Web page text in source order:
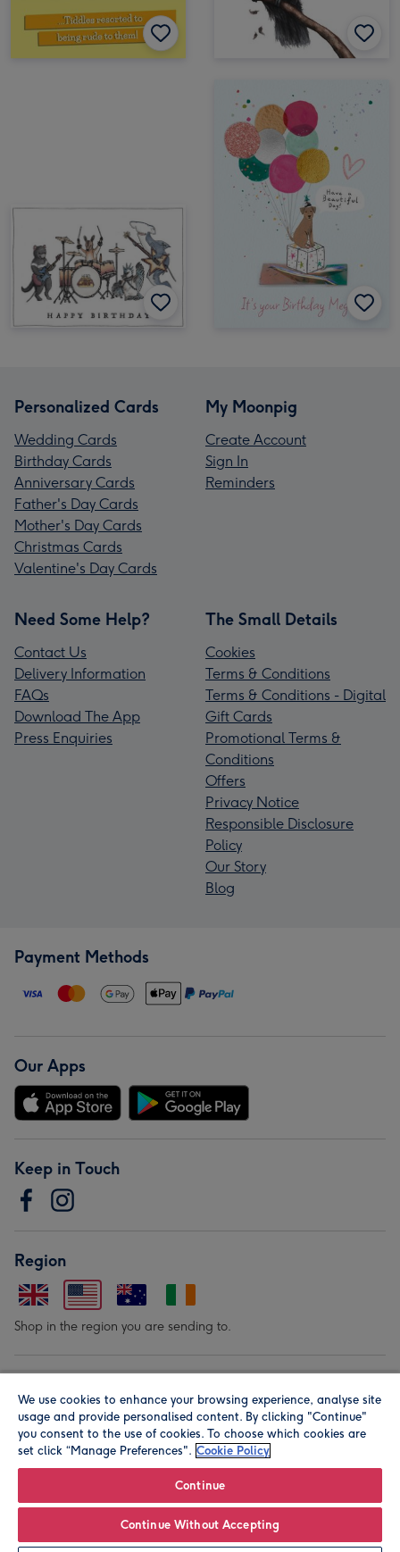
Personalized Cards
Wedding Cards
Birthday Cards
Anniversary Cards
Father's Day Cards
Mother's Day Cards
Christmas Cards
Valentine's Day Cards
My Moonpig
Create Account
Sign In
Reminders
Need Some Help?
Contact Us
Delivery Information
FAQs
Download The App
Press Enquiries
The Small Details
Cookies
Terms & Conditions
Terms & Conditions - Digital
Gift Cards
Promotional Terms &
Conditions
Offers
Privacy Notice
Responsible Disclosure
Policy
Our Story
Blog
Payment Methods
Our Apps
Keep in Touch
Region
Shop in the region you are sending to.
© Moonpig.com Limited 2026. Registered company address is
Herbal House, 10 Back Hill, London EC1R 5EN, UK. A place
We use cookies to enhance your browsing experience, analyse site
usage and provide personalised content. By clicking "Continue"
you consent to the use of cookies. To choose which cookies are
set click “Manage Preferences". Cookie Policy
Continue
Continue Without Accepting